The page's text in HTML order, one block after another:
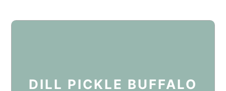
DILL PICKLE BUFFALO